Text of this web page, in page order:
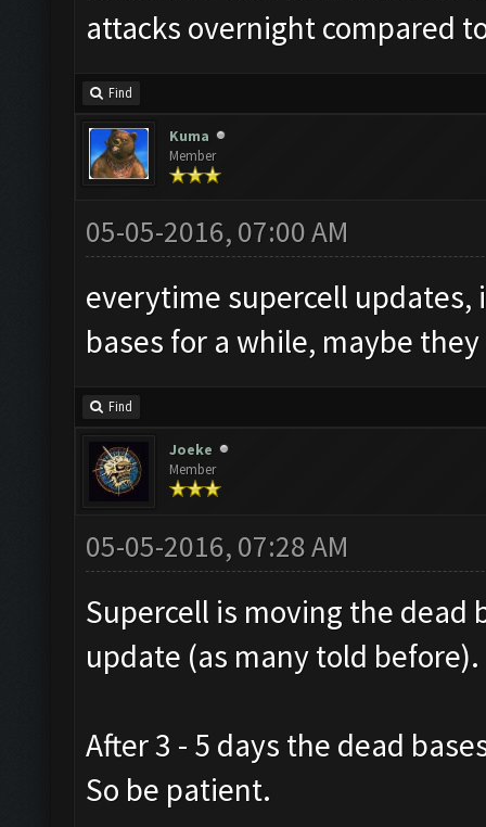
attacks overnight compared
Find
Kuma
Member
05-05-2016, 07:00 AM
everytime supercell
bases for a while, maybe
Find
Joeke
Member
05-05-2016, 07:28 AM
Supercell is moving the
update (as many told before).
After 3 - 5 days the dead
So be patient.